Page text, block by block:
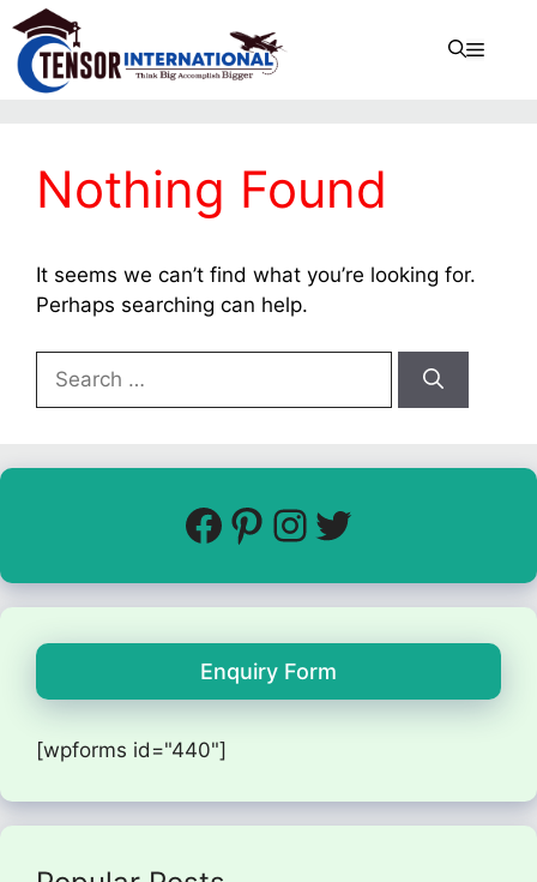
Nothing Found
It seems we can’t find what you’re looking for.
Perhaps searching can help.
Enquiry Form
[wpforms id="440"]